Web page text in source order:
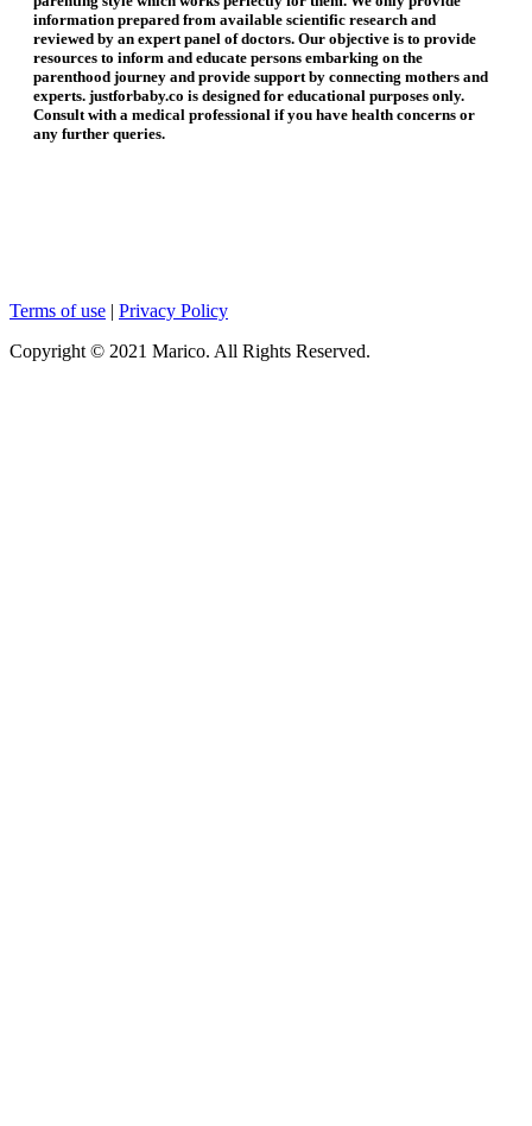
information prepared from available scientific research and
reviewed by an expert panel of doctors. Our objective is to provide
resources to inform and educate persons embarking on the
parenthood journey and provide support by connecting mothers and
experts. justforbaby.co is designed for educational purposes only.
Consult with a medical professional if you have health concerns or
any further queries.
Terms of use | Privacy Policy
Copyright © 2021 Marico. All Rights Reserved.